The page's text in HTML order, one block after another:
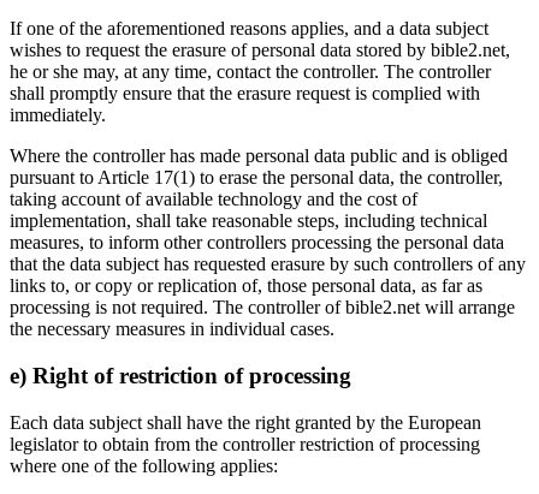
If one of the aforementioned reasons applies, and a data subject
wishes to request the erasure of personal data stored by bible2.net,
he or she may, at any time, contact the controller. The controller
shall promptly ensure that the erasure request is complied with
immediately.
Where the controller has made personal data public and is obliged
pursuant to Article 17(1) to erase the personal data, the controller,
taking account of available technology and the cost of
implementation, shall take reasonable steps, including technical
measures, to inform other controllers processing the personal data
that the data subject has requested erasure by such controllers of any
links to, or copy or replication of, those personal data, as far as
processing is not required. The controller of bible2.net will arrange
the necessary measures in individual cases.
e) Right of restriction of processing
Each data subject shall have the right granted by the European
legislator to obtain from the controller restriction of processing
where one of the following applies: